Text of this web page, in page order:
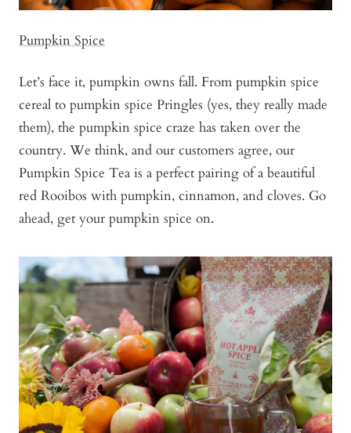
Pumpkin Spice
Let’s face it, pumpkin owns fall. From pumpkin spice
cereal to pumpkin spice Pringles (yes, they really made
them), the pumpkin spice craze has taken over the
country. We think, and our customers agree, our
Pumpkin Spice Tea is a perfect pairing of a beautiful
red Rooibos with pumpkin, cinnamon, and cloves. Go
ahead, get your pumpkin spice on.